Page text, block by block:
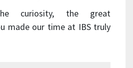
curiosity, the great
made our time at IBS truly